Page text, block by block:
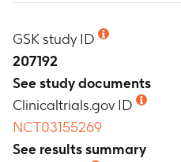
GSK study ID
207192
See study documents
Clinicaltrials.gov ID
NCT03155269
See results summary